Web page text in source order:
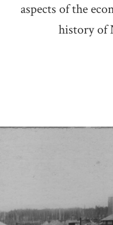
aspects of the
history of